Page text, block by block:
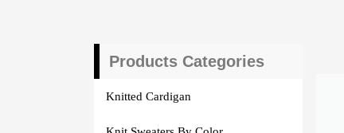
Products Categories
Knitted Cardigan